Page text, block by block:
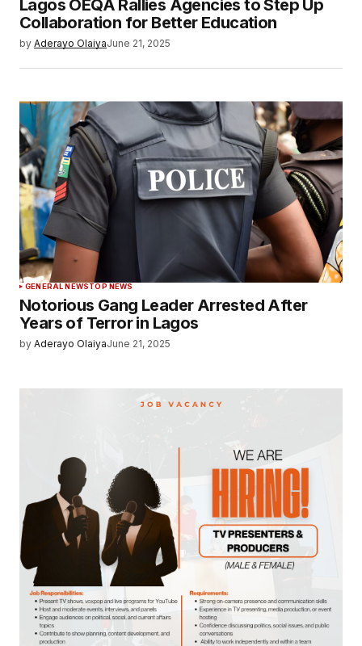
Lagos OEQA Rallies Agencies to Step Up
Collaboration for Better Education
by Aderayo OlaiyaJune 21, 2025
GENERAL NEWSTOP NEWS
Notorious Gang Leader Arrested After
Years of Terror in Lagos
by Aderayo OlaiyaJune 21, 2025